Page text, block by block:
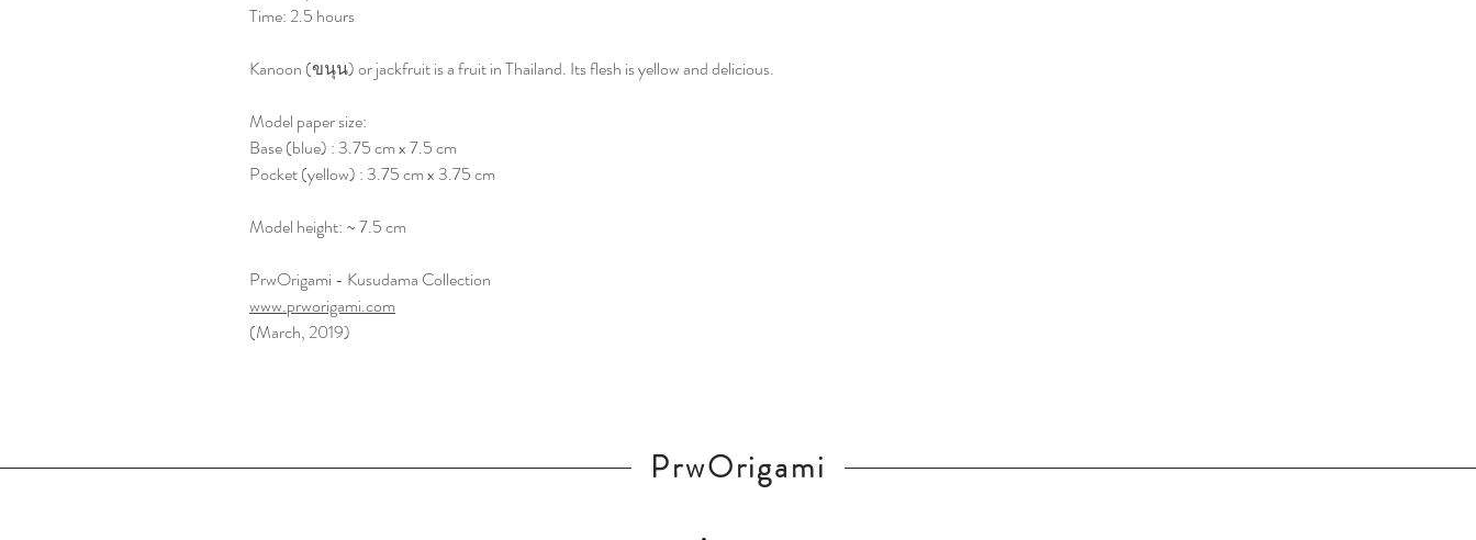
Time: 2.5 hours
Kanoon (ขนุน) or jackfruit is a fruit in Thailand. Its flesh is yellow and delicious.
Model paper size:
Base (blue) : 3.75 cm x 7.5 cm
Pocket (yellow) : 3.75 cm x 3.75 cm
Model height: ~ 7.5 cm
PrwOrigami - Kusudama Collection
www.prworigami.com
(March, 2019)
PrwOrigami